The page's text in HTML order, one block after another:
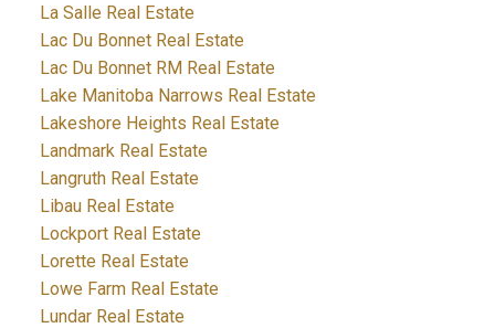
La Salle Real Estate
Lac Du Bonnet Real Estate
Lac Du Bonnet RM Real Estate
Lake Manitoba Narrows Real Estate
Lakeshore Heights Real Estate
Landmark Real Estate
Langruth Real Estate
Libau Real Estate
Lockport Real Estate
Lorette Real Estate
Lowe Farm Real Estate
Lundar Real Estate